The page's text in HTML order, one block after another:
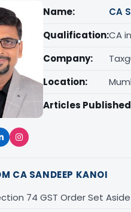
Name:
CA
Qualification:CA
Company:
Location:
Articles
CA SANDEEP KANOI
74 GST Order Set